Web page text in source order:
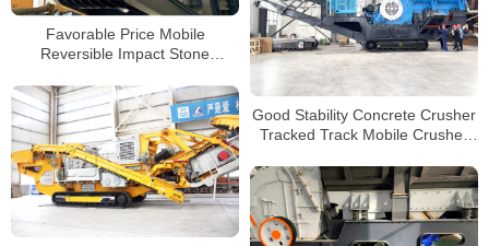
Favorable Price Mobile
Reversible Impact Stone
Good Stability Concrete Crusher
Tracked Track Mobile Crusher
Philippines